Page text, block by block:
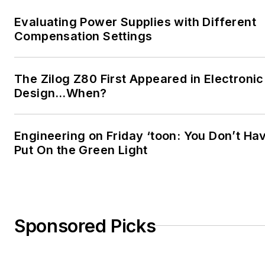
Evaluating Power Supplies with Different
Compensation Settings
The Zilog Z80 First Appeared in Electronic
Design…When?
Engineering on Friday ‘toon: You Don’t
Put On the Green Light
Sponsored Picks